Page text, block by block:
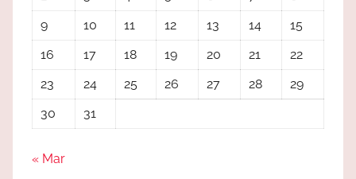
9
10 11 12 13 14
15
16
17 18 19 20 21
22
23
24 25 26 27 28
29
30
31
« Mar